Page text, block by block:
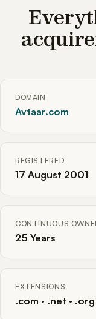
DOMAIN
Avtaar.com
REGISTERED
17 August 2001
CONTINUOUS
25 Years
EXTENSIONS
.com · .net ·